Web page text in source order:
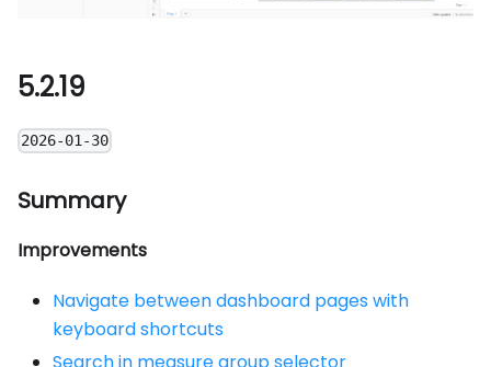
5.2.19
2026-01-30
Summary
Improvements
Navigate between dashboard pages with
keyboard shortcuts